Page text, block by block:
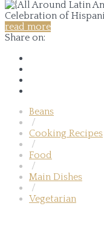
read more
Share on:
Beans
/
Cooking Recipes
/
Food
/
Main Dishes
/
Vegetarian